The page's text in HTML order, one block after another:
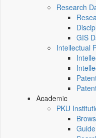
Research
GIS
Intellectual
Academic
PKU
Guide